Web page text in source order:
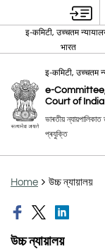
इ-कमिटी, उच्चतम
भारत
इ-कमिटी, उच्चतम
e-
Court of India
ভাৰতীয়
প্ৰযুক্তি
Home উচ্চ ন্যায়ালয়
উচ্চ ন্যায়ালয়